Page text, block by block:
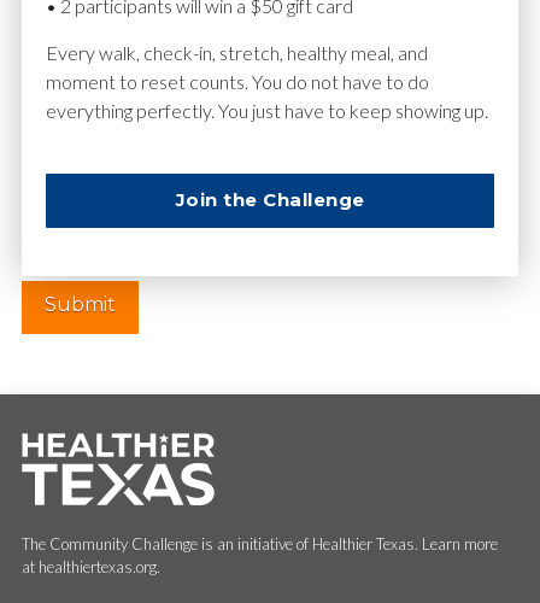
Website
The Community Challenge is an initiative of Healthier Texas. Learn more
at healthiertexas.org.
• 2 participants will win a $50 gift card
Every walk, check-in, stretch, healthy meal, and
moment to reset counts. You do not have to do
everything perfectly. You just have to keep showing up.
Join the Challenge